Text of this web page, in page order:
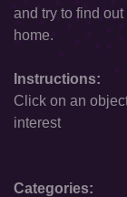
and try to find
home.
Instructions:
Click on an
interest
Categories: